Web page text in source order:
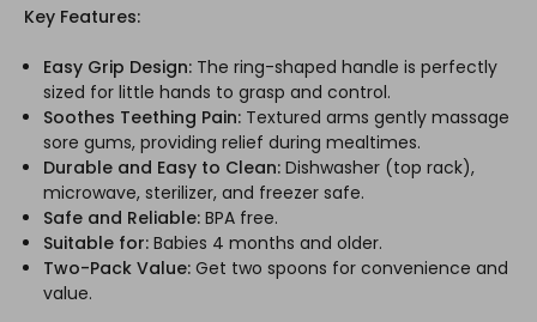
Key Features:
Easy Grip Design: The ring-shaped handle is perfectly
sized for little hands to grasp and control.
Soothes Teething Pain: Textured arms gently massage
sore gums, providing relief during mealtimes.
Durable and Easy to Clean: Dishwasher (top rack),
microwave, sterilizer, and freezer safe.
Safe and Reliable: BPA free.
Suitable for: Babies 4 months and older.
Two-Pack Value: Get two spoons for convenience and
value.